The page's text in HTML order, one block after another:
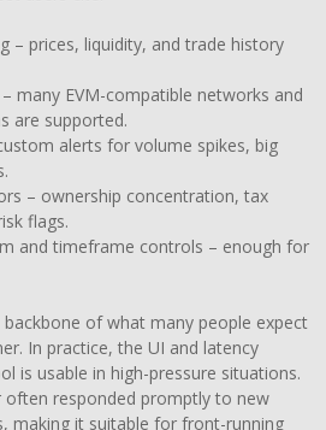
– prices, liquidity, and trade history
many EVM-compatible networks and
are supported.
alerts for volume spikes, big
– ownership concentration, tax
flags.
and timeframe controls – enough for
of what many people expect
In practice, the UI and latency
is usable in high-pressure situations.
often responded promptly to new
making it suitable for front-running